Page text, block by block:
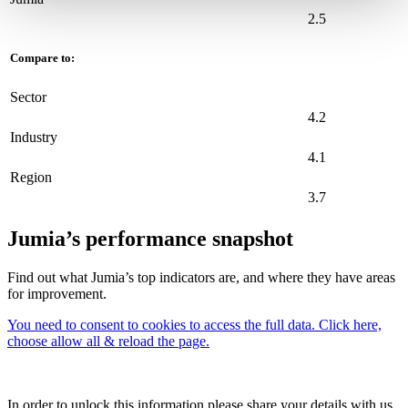
2.5
Compare to:
Sector
4.2
Industry
4.1
Region
3.7
Jumia’s performance snapshot
Find out what Jumia’s top indicators are, and where they have areas
for improvement.
You need to consent to cookies to access the full data. Click here,
choose allow all & reload the page.
In order to unlock this information please share your details with us.